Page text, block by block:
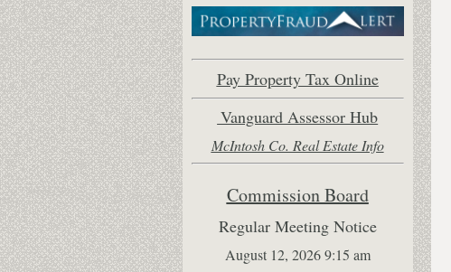
Pay Property Tax Online
Vanguard Assessor Hub
McIntosh Co. Real Estate Info
Commission Board
Regular Meeting Notice
August 12, 2026 9:15 am